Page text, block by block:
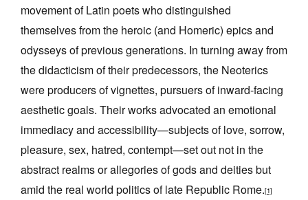
Donate
Contact
Search
Log in
Favourites
movement of Latin poets who distinguished
themselves from the heroic (and Homeric) epics and
odysseys of previous generations. In turning away from
the didacticism of their predecessors, the Neoterics
were producers of vignettes, pursuers of inward-facing
aesthetic goals. Their works advocated an emotional
immediacy and accessibility—subjects of love, sorrow,
pleasure, sex, hatred, contempt—set out not in the
abstract realms or allegories of gods and deities but
amid the real world politics of late Republic Rome.[1]